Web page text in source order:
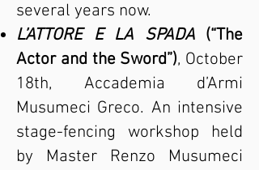
several years now.
L’ATTORE E LA SPADA(“The
Actor and the Sword”), October
18th, Accademia d’Armi
Musumeci Greco. An intensive
stage-fencing workshop held
by Master Renzo Musumeci